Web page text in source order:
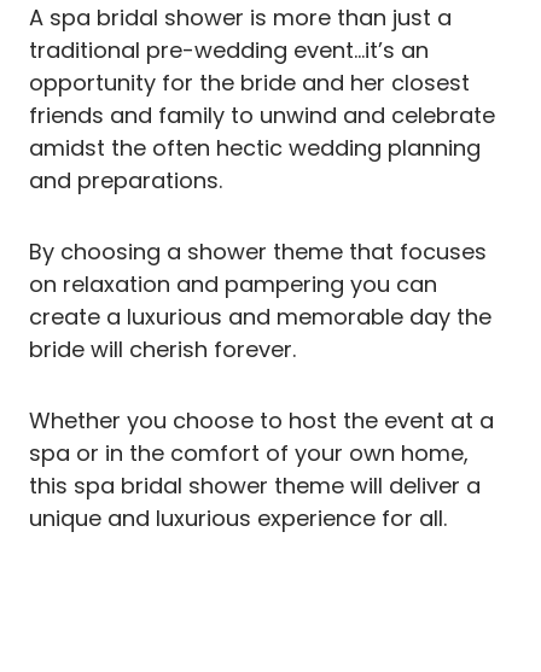
A spa bridal shower is more than just a
traditional pre-wedding event…it’s an
opportunity for the bride and her closest
friends and family to unwind and celebrate
amidst the often hectic wedding planning
and preparations.
By choosing a shower theme that focuses
on relaxation and pampering you can
create a luxurious and memorable day the
bride will cherish forever.
Whether you choose to host the event at a
spa or in the comfort of your own home,
this spa bridal shower theme will deliver a
unique and luxurious experience for all.